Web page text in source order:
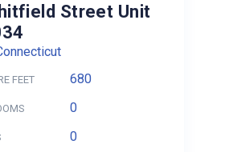
Street Unit
FEET 680
0
0